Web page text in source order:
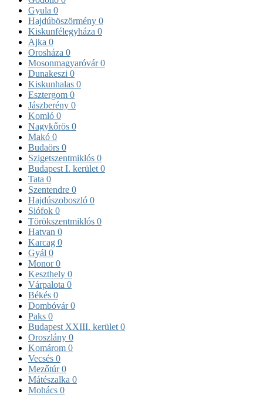
Gyula 0
Hajdúböszörmény 0
Kiskunfélegyháza 0
Ajka 0
Orosháza 0
Mosonmagyaróvár0
Dunakeszi 0
Kiskunhalas 0
Esztergom 0
Jászberény 0
Komló 0
Nagykőrös 0
Makó 0
Budaörs 0
Szigetszentmiklós 0
Budapest I. kerület 0
Tata 0
Szentendre 0
Hajdúszoboszló 0
Siófok 0
Törökszentmiklós 0
Hatvan 0
Karcag 0
Gyál 0
Monor0
Keszthely 0
Várpalota 0
Békés 0
Dombóvár0
Paks 0
Budapest XXIII. kerület 0
Oroszlány 0
Komárom 0
Vecsés 0
Mezőtúr0
Mátészalka 0
Mohács 0